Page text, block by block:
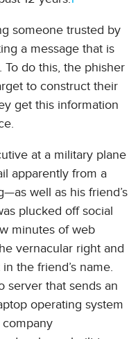
someone trusted by
a message that is
do this, the phisher
to construct their
get this information
at a military plane
apparently from a
well as his friend’s
plucked off social
minutes of web
vernacular right and
the friend’s name.
server that sends an
operating system